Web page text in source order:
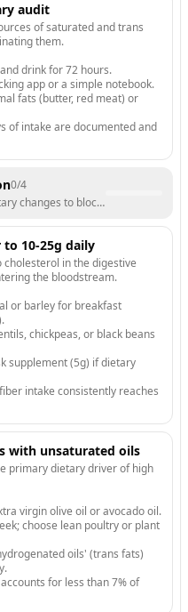
audit
of saturated and trans
them.
drink for 72 hours.
app or a simple notebook.
fats (butter, red meat) or
of intake are documented and
0/4
changes to block cholesterol
10-25g daily
cholesterol in the digestive
the bloodstream.
or barley for breakfast
chickpeas, or black beans
supplement (5g) if dietary
intake consistently reaches
with unsaturated oils
primary dietary driver of high
virgin olive oil or avocado oil.
choose lean poultry or plant
oils' (trans fats)
for less than 7% of